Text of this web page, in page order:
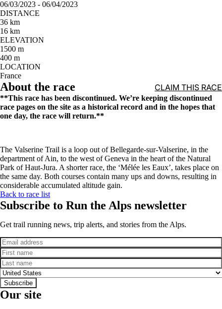
06/03/2023 - 06/04/2023
DISTANCE
36 km
16 km
ELEVATION
1500 m
400 m
LOCATION
France
About the race CLAIM THIS RACE
**This race has been discontinued. We’re keeping discontinued
race pages on the site as a historical record and in the hopes that
one day, the race will return.**
The Valserine Trail is a loop out of Bellegarde-sur-Valserine, in the
department of Ain, to the west of Geneva in the heart of the Natural
Park of Haut-Jura. A shorter race, the ‘Mélée les Eaux’, takes place on
the same day. Both courses contain many ups and downs, resulting in
considerable accumulated altitude gain.
Back to race list
Subscribe to Run the Alps newsletter
Get trail running news, trip alerts, and stories from the Alps.
Email
First name
Last name
Country
Subscribe
Our site